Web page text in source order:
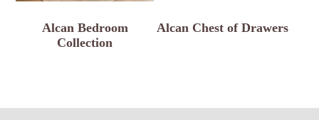
Alcan Bedroom
Collection
Alcan Chest of Drawers